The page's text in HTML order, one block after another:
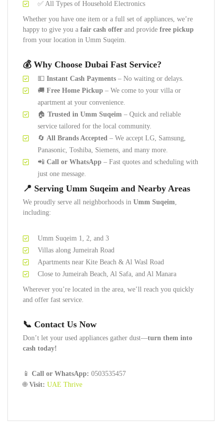
✅ All Types of Household Electronics
Whether you have one item or a full set of appliances, we’re
happy to give you a fair cash offer and provide free pickup
from your location in Umm Suqeim.
💰 Why Choose Dubai Fast Service?
💵 Instant Cash Payments – No waiting or delays.
🚚 Free Home Pickup – We come to your villa or
apartment at your convenience.
🏠 Trusted in Umm Suqeim – Quick and reliable
service tailored for the local community.
🔄 All Brands Accepted – We accept LG, Samsung,
Panasonic, Toshiba, Siemens, and many more.
📲 Call or WhatsApp – Fast quotes and scheduling with
just one message.
📍 Serving Umm Suqeim and Nearby Areas
We proudly serve all neighborhoods in Umm Suqeim,
including:
Umm Suqeim 1, 2, and 3
Villas along Jumeirah Road
Apartments near Kite Beach & Al Wasl Road
Close to Jumeirah Beach, Al Safa, and Al Manara
Wherever you’re located in the area, we’ll reach you quickly
and offer fast service.
📞 Contact Us Now
Don’t let your used appliances gather dust—turn them into
cash today!
📱 Call or WhatsApp: 0503535457
🌐 Visit: UAE Thrive